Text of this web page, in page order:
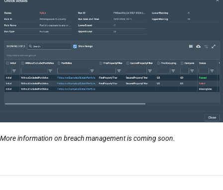
More information on breach management is coming soon.